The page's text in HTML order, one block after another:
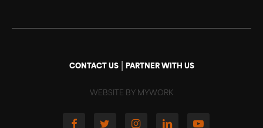
CONTACT US| PARTNER WITH US
WEBSITE BY MYWORK